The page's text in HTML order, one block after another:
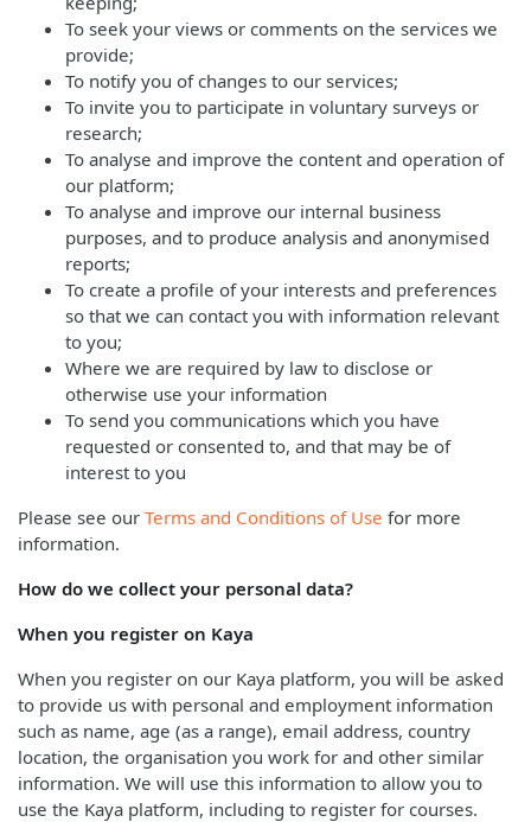
To seek your views or comments on the services we
provide;
To notify you of changes to our services;
To invite you to participate in voluntary surveys or
research;
To analyse and improve the content and operation of
our platform;
To analyse and improve our internal business
purposes, and to produce analysis and anonymised
reports;
To create a profile of your interests and preferences
so that we can contact you with information relevant
to you;
Where we are required by law to disclose or
otherwise use your information
To send you communications which you have
requested or consented to, and that may be of
interest to you
Please see our Terms and Conditions of Use for more
information.
How do we collect your personal data?
When you register on Kaya
When you register on our Kaya platform, you will be asked
to provide us with personal and employment information
such as name, age (as a range), email address, country
location, the organisation you work for and other similar
information. We will use this information to allow you to
use the Kaya platform, including to register for courses.